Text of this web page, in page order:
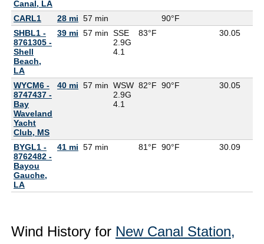
Canal, LA
CARL1 28 mi 57 min
90°F
SHBL1 -
8761305 -
Shell
Beach,
LA
39 mi 57 min SSE
2.9G
4.1
83°F 30.05
WYCM6 -
8747437 -
Bay
Waveland
Yacht
Club, MS
40 mi 57 min WSW
2.9G
4.1
82°F 90°F 30.05
BYGL1 -
8762482 -
Bayou
Gauche,
LA
41 mi 57 min 81°F 90°F 30.09
Wind History for New Canal Station,